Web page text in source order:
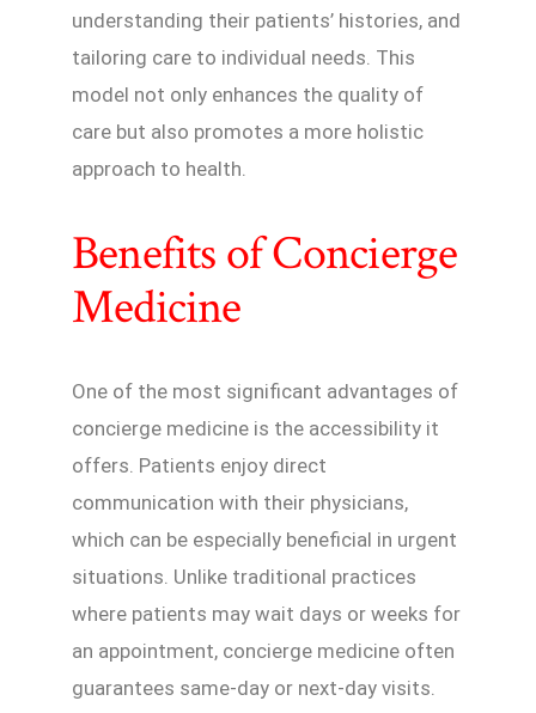
understanding their patients’ histories, and
tailoring care to individual needs. This
model not only enhances the quality of
care but also promotes a more holistic
approach to health.
Benefits of Concierge
Medicine
One of the most significant advantages of
concierge medicine is the accessibility it
offers. Patients enjoy direct
communication with their physicians,
which can be especially beneficial in urgent
situations. Unlike traditional practices
where patients may wait days or weeks for
an appointment, concierge medicine often
guarantees same-day or next-day visits.